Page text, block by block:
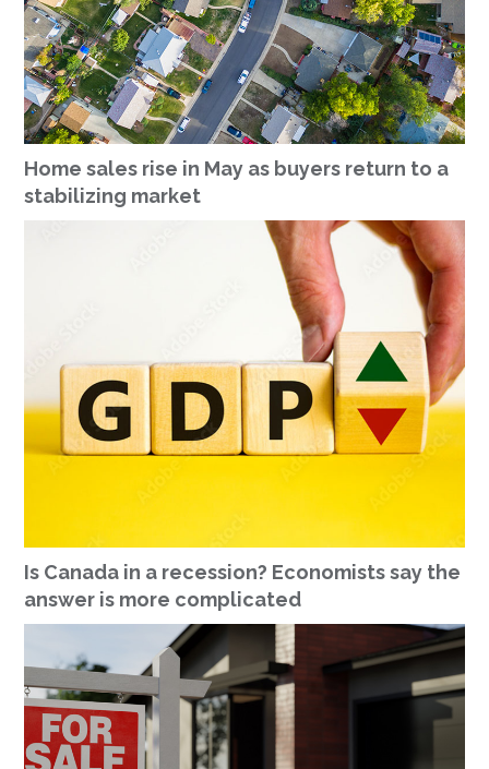
Home sales rise in May as buyers return to a
stabilizing market
Is Canada in a recession? Economists say the
answer is more complicated